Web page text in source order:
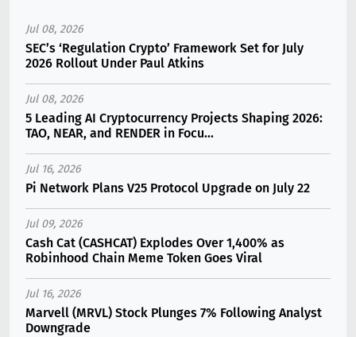
Jul 08, 2026
SEC’s ‘Regulation Crypto’ Framework Set for July
2026 Rollout Under Paul Atkins
Jul 08, 2026
5 Leading AI Cryptocurrency Projects Shaping 2026:
TAO, NEAR, and RENDER in Focu...
Jul 16, 2026
Pi Network Plans V25 Protocol Upgrade on July 22
Jul 09, 2026
Cash Cat (CASHCAT) Explodes Over 1,400% as
Robinhood Chain Meme Token Goes Viral
Jul 16, 2026
Marvell (MRVL) Stock Plunges 7% Following Analyst
Downgrade